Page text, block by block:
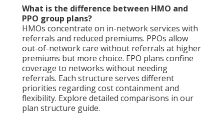
What is the difference between HMO and
PPO group plans?
HMOs concentrate on in-network services with
referrals and reduced premiums. PPOs allow
out-of-network care without referrals at higher
premiums but more choice. EPO plans confine
coverage to networks without needing
referrals. Each structure serves different
priorities regarding cost containment and
flexibility. Explore detailed comparisons in our
plan structure guide.